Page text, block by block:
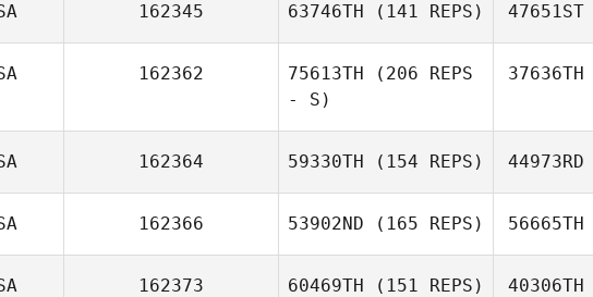
162345 63746TH (141 REPS) 47651ST
162362 75613TH (206 REPS
- S)
37636TH
162364 59330TH (154 REPS) 44973RD
162366 53902ND (165 REPS) 56665TH
162373 60469TH (151 REPS) 40306TH